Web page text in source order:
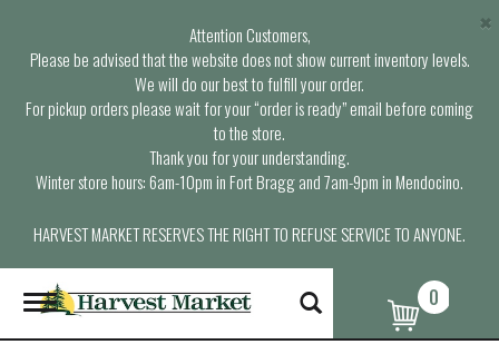
Attention Customers,
Please be advised that the website does not show current inventory levels.
We will do our best to fulfill your order.
For pickup orders please wait for your “order is ready” email before coming
to the store.
Thank you for your understanding.
Winter store hours: 6am-10pm in Fort Bragg and 7am-9pm in Mendocino.
HARVEST MARKET RESERVES THE RIGHT TO REFUSE SERVICE TO ANYONE.
×
T
o
g
0